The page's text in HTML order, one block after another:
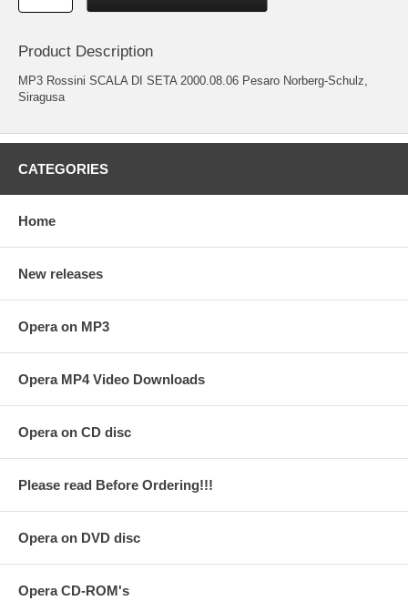
Product Description
MP3 Rossini SCALA DI SETA 2000.08.06 Pesaro Norberg-Schulz,
Siragusa
CATEGORIES
Home
New releases
Opera on MP3
Opera MP4 Video Downloads
Opera on CD disc
Please read Before Ordering!!!
Opera on DVD disc
Opera CD-ROM's